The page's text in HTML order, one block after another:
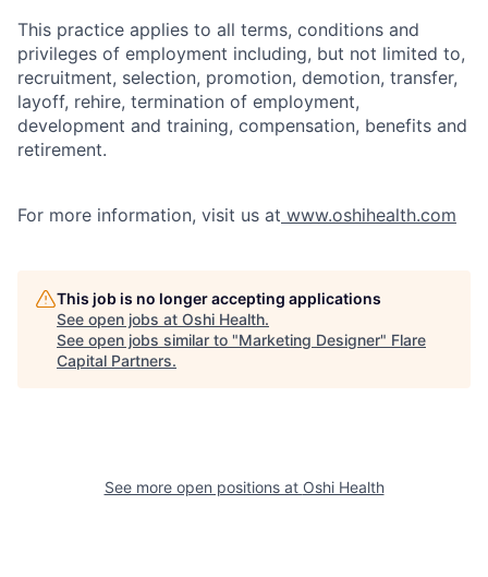
This practice applies to all terms, conditions and
privileges of employment including, but not limited to,
recruitment, selection, promotion, demotion, transfer,
layoff, rehire, termination of employment,
development and training, compensation, benefits and
retirement.
For more information, visit us at www.oshihealth.com
This job is no longer accepting applications
See open jobs at Oshi Health.
See open jobs similar to "Marketing Designer" Flare
Capital Partners.
See more open positions at Oshi Health